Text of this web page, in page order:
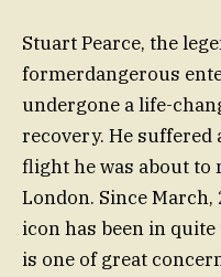
Stuart Pearce, the
formerdangerous
undergone a life-
recovery. He suffered
flight he was about to
London. Since March,
icon has been in
is one of great